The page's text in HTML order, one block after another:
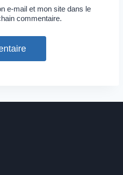
e-mail et mon site dans le
commentaire.